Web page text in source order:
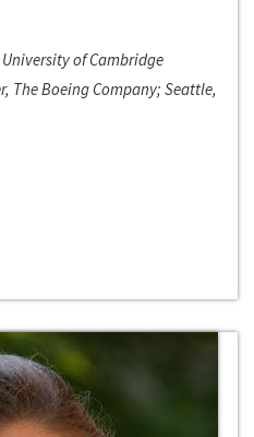
of Cambridge
The Boeing Company; Seattle,